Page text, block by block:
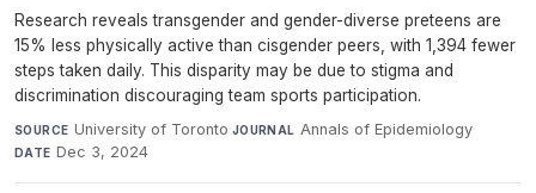
Research reveals transgender and gender-diverse preteens are
15% less physically active than cisgender peers, with 1,394 fewer
steps taken daily. This disparity may be due to stigma and
discrimination discouraging team sports participation.
SOURCE University of Toronto·JOURNAL Annals of Epidemiology·
DATE Dec 3, 2024